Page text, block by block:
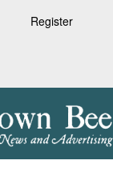
Register